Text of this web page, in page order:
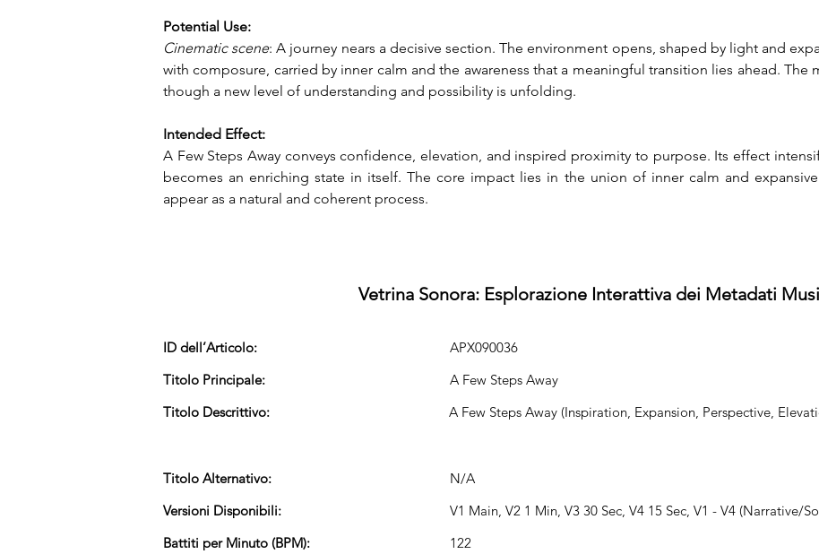
Potential Use:
Cinematic scene: A journey nears a decisive section. The environment opens, shaped by light and
with composure, carried by inner calm and the awareness that a meaningful transition lies ahead. The
though a new level of understanding and possibility is unfolding.
Intended Effect:
A Few Steps Away conveys confidence, elevation, and inspired proximity to purpose. Its effect
becomes an enriching state in itself. The core impact lies in the union of inner calm and
appear as a natural and coherent process.
Vetrina Sonora: Esplorazione Interattiva dei Metadati
ID dell’Articolo:
APX090036
Titolo Principale:
A Few Steps Away
A Few Steps Away (Inspiration, Expansion, Perspective,
Titolo Descrittivo:
Titolo Alternativo:
N/A
Versioni Disponibili:
V1 Main, V2 1 Min, V3 30 Sec, V4 15 Sec, V1 - V4 (Narrative/
Battiti per Minuto (BPM):
122